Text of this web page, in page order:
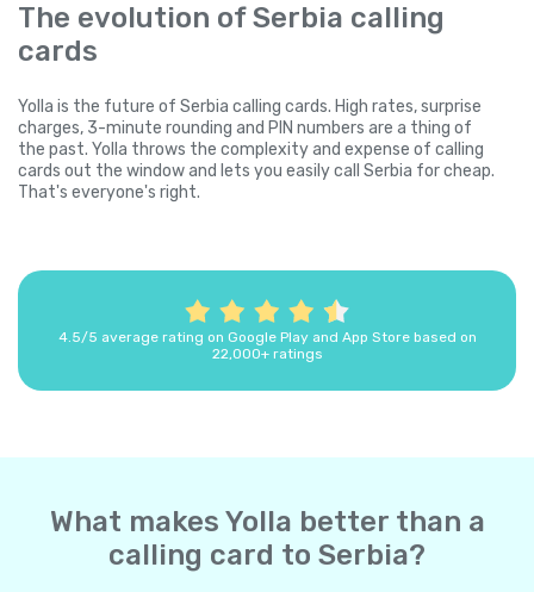
The evolution of Serbia calling
cards
Yolla is the future of Serbia calling cards. High rates, surprise
charges, 3-minute rounding and PIN numbers are a thing of
the past. Yolla throws the complexity and expense of calling
cards out the window and lets you easily call Serbia for cheap.
That's everyone's right.
4.5/5 average rating on Google Play and App Store based on
22,000+ ratings
What makes Yolla better than a
calling card to Serbia?